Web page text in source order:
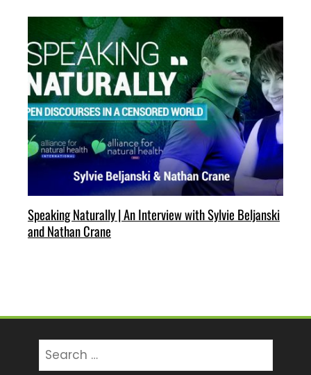
Speaking Naturally | An Interview with Sylvie Beljanski
and Nathan Crane
for: